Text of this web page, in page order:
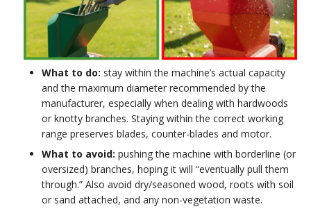
What to do: stay within the machine’s actual capacity
and the maximum diameter recommended by the
manufacturer, especially when dealing with hardwoods
or knotty branches. Staying within the correct working
range preserves blades, counter-blades and motor.
What to avoid: pushing the machine with borderline (or
oversized) branches, hoping it will “eventually pull them
through.” Also avoid dry/seasoned wood, roots with soil
or sand attached, and any non-vegetation waste.